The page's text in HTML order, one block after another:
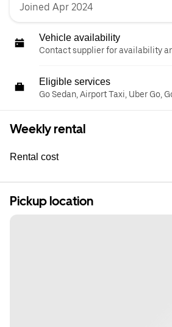
Joined Apr 2024
Vehicle availability
Contact supplier for availability
Eligible services
Go Sedan, Airport Taxi, Uber Go,
Weekly rental
Rental cost
Pickup location